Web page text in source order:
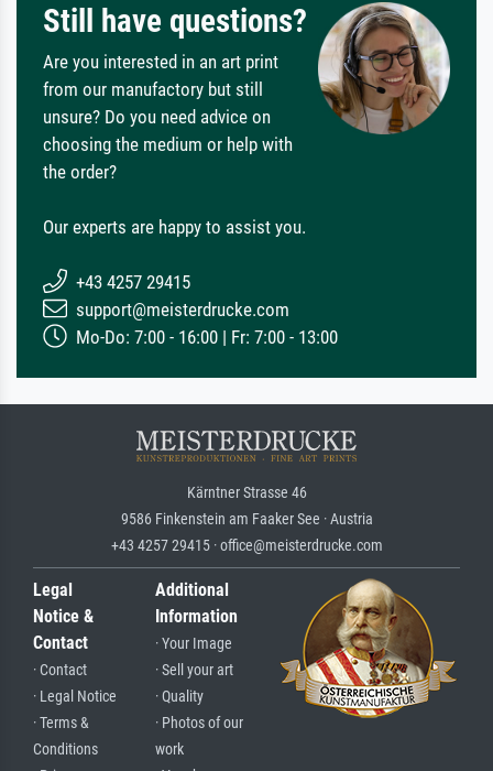
Still have questions?
Are you interested in an art print
from our manufactory but still
unsure? Do you need advice on
choosing the medium or help with
the order?
Our experts are happy to assist you.
+43 4257 29415
support@meisterdrucke.com
Mo-Do: 7:00 - 16:00 | Fr: 7:00 - 13:00
Kärntner Strasse 46
9586 Finkenstein am Faaker See · Austria
+43 4257 29415 · office@meisterdrucke.com
Legal
Notice &
Contact
· Contact
· Legal Notice
· Terms &
Conditions
Additional
Information
· Your Image
· Sell your art
· Quality
· Photos of our
work